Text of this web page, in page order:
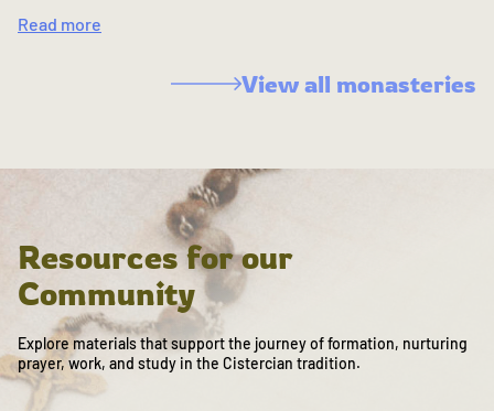
Read more
View all monasteries
Resources for our
Community
Explore materials that support the journey of formation, nurturing
prayer, work, and study in the Cistercian tradition.